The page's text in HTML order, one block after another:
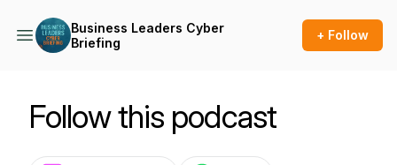
Business Leaders Cyber
Briefing
+ Follow
Follow this podcast